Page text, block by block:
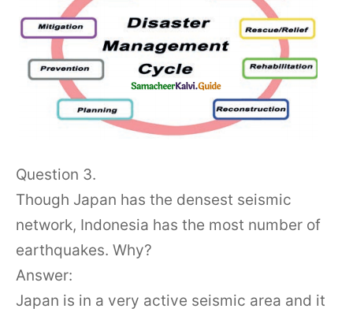
Question 3.
Though Japan has the densest seismic
network, Indonesia has the most number of
earthquakes. Why?
Answer:
Japan is in a very active seismic area and it